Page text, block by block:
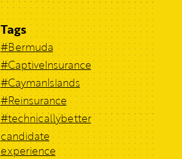
Tags
#Bermuda
#CaptiveInsurance
#CaymanIslands
#Reinsurance
#technicallybetter
candidate
experience